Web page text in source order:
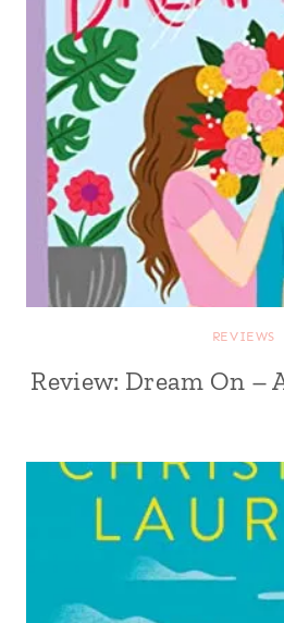
REVIEWS
Review: Dream On –